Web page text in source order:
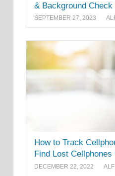
& Background Check
SEPTEMBER 27, 2023
How to Track
Find Lost
DECEMBER 22, 2022